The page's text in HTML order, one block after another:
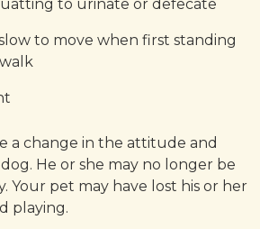
to urinate or defecate
to move when first standing
a change in the attitude and
He or she may no longer be
Your pet may have lost his or her
playing.